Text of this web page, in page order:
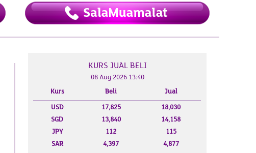
KURS JUAL BELI
08 Aug 2026 13:40
Kurs
Beli
Jual
USD
17,825
18,030
SGD
13,840
14,158
JPY
112
115
SAR
4,397
4,877